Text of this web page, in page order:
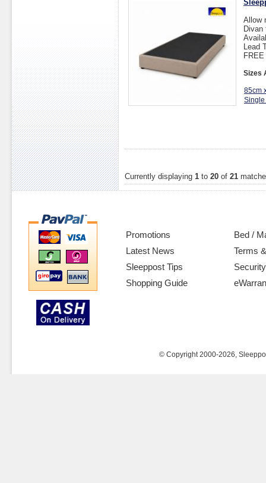
Allow
Lead
Sizes
85cm
Single
Currently displaying 1 to 20 of 21
Promotions
Latest News
Sleeppost Tips
Shopping Guide
Bed /
Terms
© Copyright 2000-2026,